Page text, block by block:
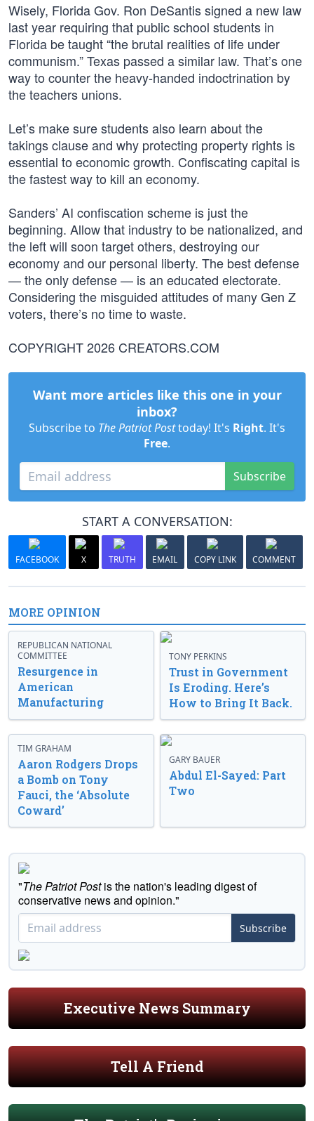
Wisely, Florida Gov. Ron DeSantis signed a new law
last year requiring that public school students in
Florida be taught “the brutal realities of life under
communism.” Texas passed a similar law. That’s one
way to counter the heavy-handed indoctrination by
the teachers unions.
Let’s make sure students also learn about the
takings clause and why protecting property rights is
essential to economic growth. Confiscating capital is
the fastest way to kill an economy.
Sanders’ AI confiscation scheme is just the
beginning. Allow that industry to be nationalized, and
the left will soon target others, destroying our
economy and our personal liberty. The best defense
— the only defense — is an educated electorate.
Considering the misguided attitudes of many Gen Z
voters, there’s no time to waste.
COPYRIGHT 2026 CREATORS.COM
Want more articles like this one in your
inbox?
Subscribe to The Patriot Posttoday! It's Right. It's
Free.
Subscribe
START A CONVERSATION:
FACEBOOK X TRUTH EMAIL COPY LINK COMMENT
MORE OPINION
REPUBLICAN NATIONAL
COMMITTEE
Resurgence in
American
Manufacturing
TONY PERKINS
Trust in Government
Is Eroding. Here’s
How to Bring It Back.
TIM GRAHAM
Aaron Rodgers Drops
a Bomb on Tony
Fauci, the ‘Absolute
Coward’
GARY BAUER
Abdul El-Sayed: Part
Two
"The Patriot Postis the nation's leading digest of
conservative news and opinion."
Subscribe
Executive News Summary
Tell A Friend